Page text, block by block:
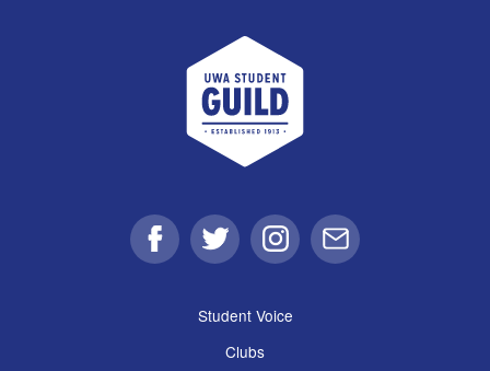
UWA Student Guild
FacebookTwitter Instagram
Email
Student Voice
Clubs